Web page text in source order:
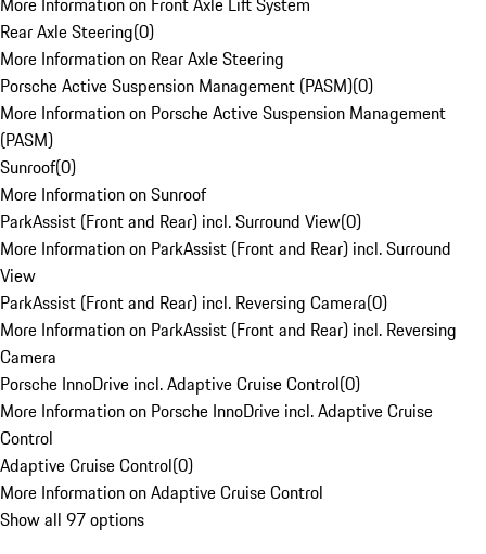
Rear Axle Steering(0)
More Information on Rear Axle Steering
Porsche Active Suspension Management (PASM)(0)
More Information on Porsche Active Suspension Management
(PASM)
Sunroof(0)
More Information on Sunroof
ParkAssist (Front and Rear) incl. Surround View(0)
More Information on ParkAssist (Front and Rear) incl. Surround
View
ParkAssist (Front and Rear) incl. Reversing Camera(0)
More Information on ParkAssist (Front and Rear) incl. Reversing
Camera
Porsche InnoDrive incl. Adaptive Cruise Control(0)
More Information on Porsche InnoDrive incl. Adaptive Cruise
Control
Adaptive Cruise Control(0)
More Information on Adaptive Cruise Control
Show all 97 options